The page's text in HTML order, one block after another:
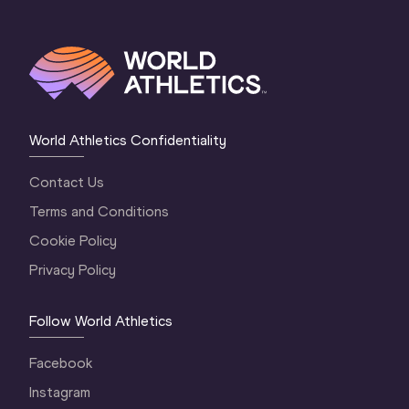
World Athletics Confidentiality
Contact Us
Terms and Conditions
Cookie Policy
Privacy Policy
Follow World Athletics
Facebook
Instagram